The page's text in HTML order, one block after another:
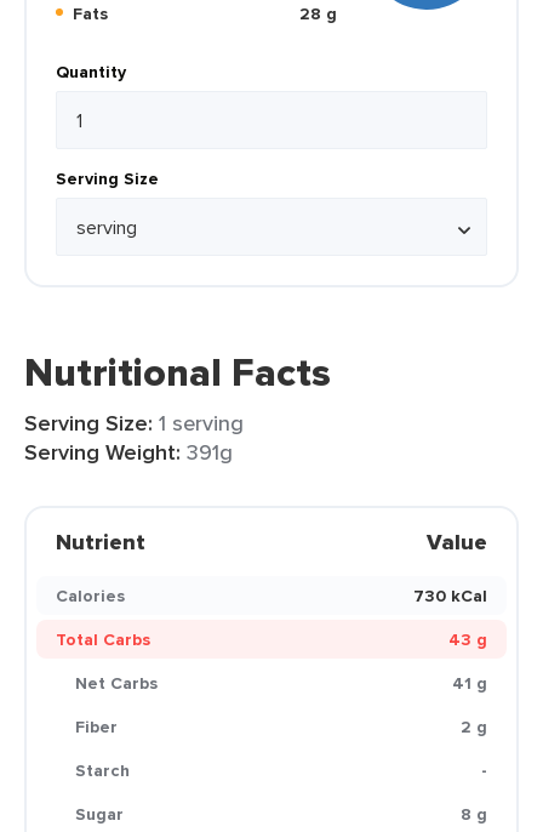
Fats
28 g
Quantity
Serving Size
Nutritional Facts
Serving Size: 1 serving
Serving Weight: 391g
Nutrient Value
Calories
730 kCal
Total Carbs
43 g
Net Carbs
41 g
Fiber
2 g
Starch
-
Sugar
8 g